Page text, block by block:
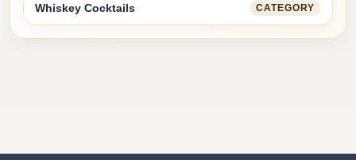
Whiskey Cocktails CATEGORY